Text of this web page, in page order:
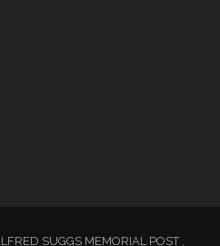
SUGGS MEMORIAL POST .